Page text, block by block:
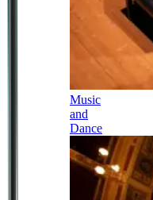
Music
and
Dance